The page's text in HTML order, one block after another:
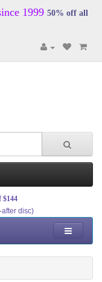
1999 50% off all
$144
disc)